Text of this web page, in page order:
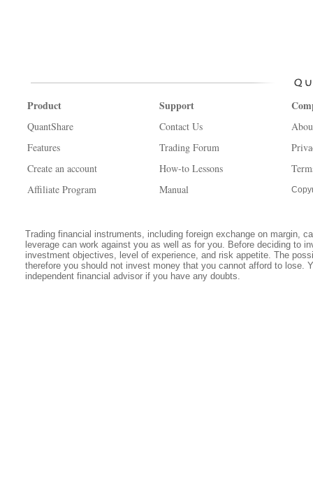
Product
QuantShare
Features
Create an account
Affiliate Program
Support
Contact Us
Trading Forum
How-to Lessons
Manual
Trading financial instruments, including foreign exchange on margin,
leverage can work against you as well as for you. Before deciding to
investment objectives, level of experience, and risk appetite. The
therefore you should not invest money that you cannot afford to lose.
independent financial advisor if you have any doubts.